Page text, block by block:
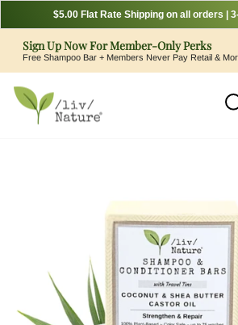
$5.00 Flat Rate Shipping on all orders |
Sign Up Now For Member-Only Perks
Free Shampoo Bar + Members Never Pay Retail &
content